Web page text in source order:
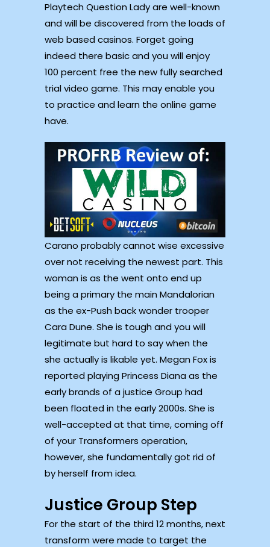
Playtech Question Lady are well-known
and will be discovered from the loads of
web based casinos. Forget going
indeed there basic and you will enjoy
100 percent free the new fully searched
trial video game. This may enable you
to practice and learn the online game
have.
Carano probably cannot wise excessive
over not receiving the newest part. This
woman is as the went onto end up
being a primary the main Mandalorian
as the ex-Push back wonder trooper
Cara Dune. She is tough and you will
legitimate but hard to say when the
she actually is likable yet. Megan Fox is
reported playing Princess Diana as the
early brands of a justice Group had
been floated in the early 2000s. She is
well-accepted at that time, coming off
of your Transformers operation,
however, she fundamentally got rid of
by herself from idea.
Justice Group Step
For the start of the third 12 months, next
transform were made to target the